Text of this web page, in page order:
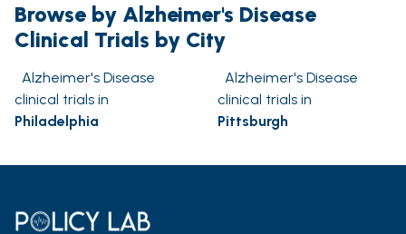
Browse by Alzheimer's Disease
Clinical Trials by City
Alzheimer's Disease
clinical trials in
Philadelphia
Alzheimer's Disease
clinical trials in
Pittsburgh